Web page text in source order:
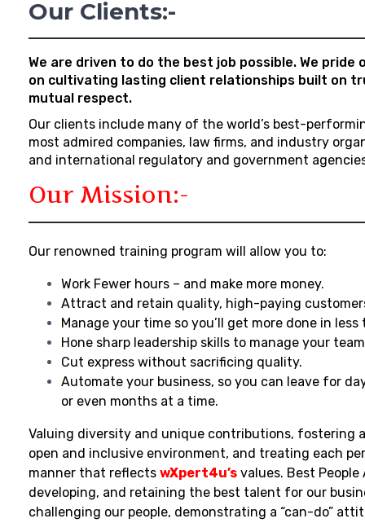
Our Clients:-
We are driven to do the best job possible. We pride
on cultivating lasting client relationships built on
mutual respect.
Our clients include many of the world’s best-
most admired companies, law firms, and industry
and international regulatory and government
Our Mission:-
Our renowned training program will allow you to:
Work Fewer hours – and make more money.
Attract and retain quality, high-paying
Manage your time so you’ll get more done in less
Hone sharp leadership skills to manage your
Cut express without sacrificing quality.
Automate your business, so you can leave for
or even months at a time.
Valuing diversity and unique contributions, fostering
open and inclusive environment, and treating each
manner that reflects wXpert4u’s values. Best
developing, and retaining the best talent for our
challenging our people, demonstrating a “can-do”